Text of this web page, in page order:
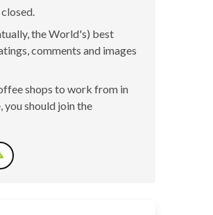
the World's) best
comments and images
shops to work from in
should join the